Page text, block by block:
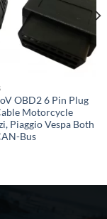
OBD2 6 Pin Plug
Motorcycle
Piaggio Vespa Both
Bus